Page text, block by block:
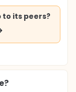
to its peers?